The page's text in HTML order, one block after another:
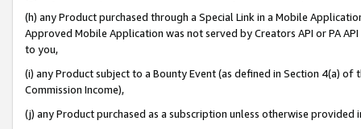
(h) any Product purchased through a Special Link in a Mobile
Approved Mobile Application was not served by Creators API or PA
to you,
(i) any Product subject to a Bounty Event (as defined in Section 4(a)
Commission Income),
(j) any Product purchased as a subscription unless otherwise provided